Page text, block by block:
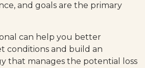
and goals are the primary
can help you better
conditions and build an
that manages the potential loss